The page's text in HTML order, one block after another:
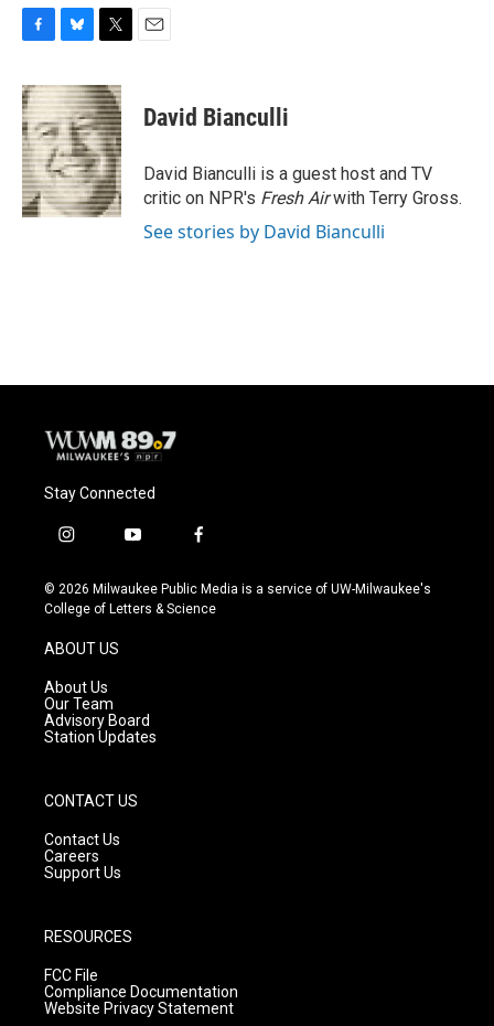
c
e
b
o
o
k
u
e
s
k
y
i
t
t
e
r
David Bianculli
David Bianculli is a guest host and TV
critic on NPR's Fresh Airwith Terry Gross.
See stories by David Bianculli
Stay Connected
i
s
t
g
r
a
m
y
u
t
f
c
e
© 2026 Milwaukee Public Media is a service of UW-Milwaukee's
College of Letters & Science
ABOUT US
About Us
Our Team
Advisory Board
Station Updates
CONTACT US
Contact Us
Careers
Support Us
RESOURCES
FCC File
Compliance Documentation
Website Privacy Statement